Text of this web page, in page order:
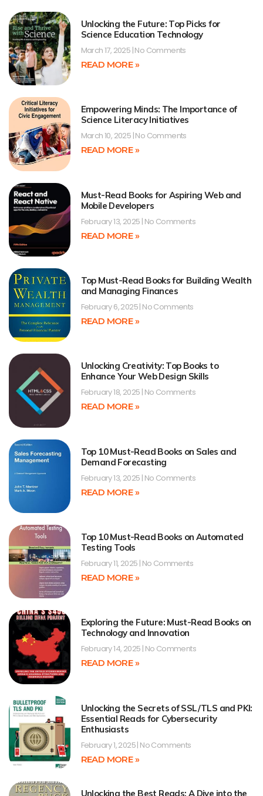
Unlocking the Future: Top Picks for
Science Education Technology
March 17, 2025 No Comments
READ MORE »
Empowering Minds: The Importance of
Science Literacy Initiatives
March 10, 2025 No Comments
READ MORE »
Must-Read Books for Aspiring Web and
Mobile Developers
February 13, 2025 No Comments
READ MORE »
Top Must-Read Books for Building Wealth
and Managing Finances
February 6, 2025 No Comments
READ MORE »
Unlocking Creativity: Top Books to
Enhance Your Web Design Skills
February 18, 2025 No Comments
READ MORE »
Top 10 Must-Read Books on Sales and
Demand Forecasting
February 13, 2025 No Comments
READ MORE »
Top 10 Must-Read Books on Automated
Testing Tools
February 11, 2025 No Comments
READ MORE »
Exploring the Future: Must-Read Books on
Technology and Innovation
February 14, 2025 No Comments
READ MORE »
Unlocking the Secrets of SSL/TLS and PKI:
Essential Reads for Cybersecurity
Enthusiasts
February 1, 2025 No Comments
READ MORE »
Unlocking the Best Reads: A Dive into the